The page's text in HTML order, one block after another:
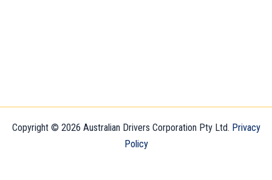
Copyright © 2026 Australian Drivers Corporation Pty Ltd. Privacy
Policy